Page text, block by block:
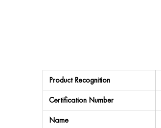
Product Recognition
Certification Number
Name